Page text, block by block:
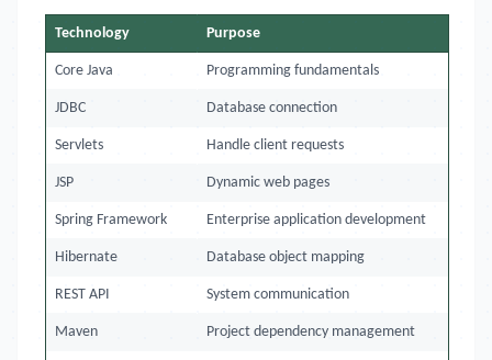
Technology Purpose
Core Java Programming fundamentals
JDBC Database connection
Servlets Handle client requests
JSP Dynamic web pages
Spring Framework Enterprise application development
Hibernate Database object mapping
REST API System communication
Maven Project dependency management